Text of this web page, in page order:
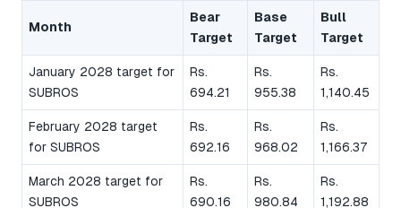
Month
Bear
Target
Base
Target
Bull
Target
January 2028 target for
SUBROS
Rs.
694.21
Rs.
955.38
Rs.
1,140.45
February 2028 target
for SUBROS
Rs.
692.16
Rs.
968.02
Rs.
1,166.37
March 2028 target for
SUBROS
Rs.
690.16
Rs.
980.84
Rs.
1,192.88